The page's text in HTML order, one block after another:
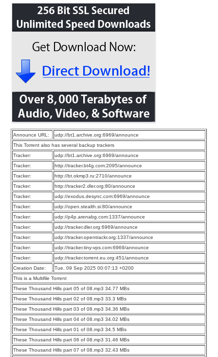
Announce URL:
udp://bt1.archive.org:6969/announce
This Torrent also has several backup trackers
Tracker:
udp://bt1.archive.org:6969/announce
Tracker:
http://tracker.bt4g.com:2095/announce
Tracker:
http://bt.okmp3.ru:2710/announce
Tracker:
http://tracker2.dler.org:80/announce
Tracker:
udp://exodus.desync.com:6969/announce
Tracker:
udp://open.stealth.si:80/announce
Tracker:
udp://p4p.arenabg.com:1337/announce
Tracker:
udp://tracker.dler.org:6969/announce
Tracker:
udp://tracker.opentrackr.org:1337/announce
Tracker:
udp://tracker.tiny-vps.com:6969/announce
Tracker:
udp://tracker.torrent.eu.org:451/announce
Creation Date:
Tue, 09 Sep 2025 00:07:13 +0200
This is a Multifile Torrent
These Thousand Hills part 05 of 08.mp3 34.77 MBs
These Thousand Hills part 02 of 08.mp3 33.3 MBs
These Thousand Hills part 03 of 08.mp3 34.36 MBs
These Thousand Hills part 04 of 08.mp3 34.02 MBs
These Thousand Hills part 01 of 08.mp3 34.5 MBs
These Thousand Hills part 06 of 08.mp3 31.46 MBs
These Thousand Hills part 07 of 08.mp3 32.43 MBs